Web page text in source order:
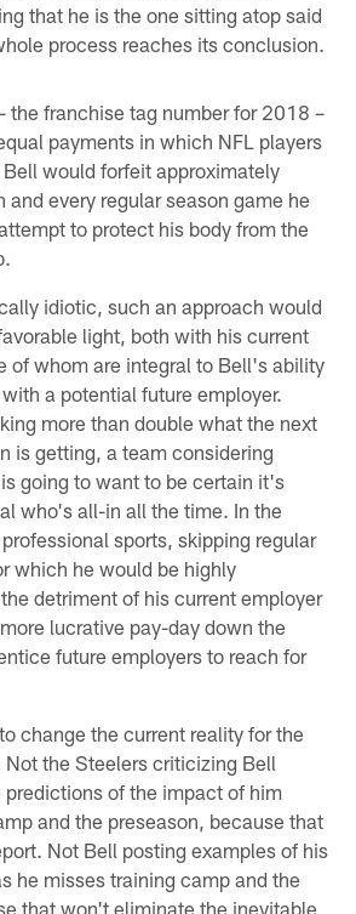
that he is the one sitting atop said
process reaches its conclusion.
the franchise tag number for 2018 –
payments in which NFL players
would forfeit approximately
every regular season game he
to protect his body from the
idiotic, such an approach would
light, both with his current
of whom are integral to Bell's ability
a potential future employer.
more than double what the next
is getting, a team considering
going to want to be certain it's
who's all-in all the time. In the
sports, skipping regular
which he would be highly
detriment of his current employer
lucrative pay-day down the
future employers to reach for
change the current reality for the
Not the Steelers criticizing Bell
predictions of the impact of him
and the preseason, because that
Not Bell posting examples of his
he misses training camp and the
that won't eliminate the inevitable